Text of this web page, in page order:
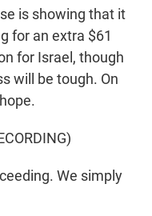
is showing that it
for an extra $61
for Israel, though
will be tough. On
We simply